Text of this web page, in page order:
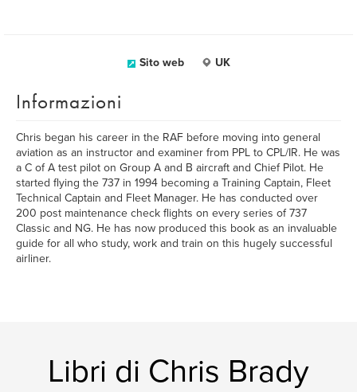
Sito web UK
Informazioni
Chris began his career in the RAF before moving into general
aviation as an instructor and examiner from PPL to CPL/IR. He was
a C of A test pilot on Group A and B aircraft and Chief Pilot. He
started flying the 737 in 1994 becoming a Training Captain, Fleet
Technical Captain and Fleet Manager. He has conducted over
200 post maintenance check flights on every series of 737
Classic and NG. He has now produced this book as an invaluable
guide for all who study, work and train on this hugely successful
airliner.
Libri di Chris Brady